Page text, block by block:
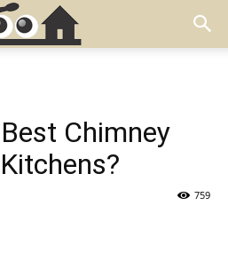
Chimney
759